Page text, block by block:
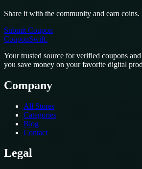
Share it with the community and earn coins.
Submit Coupon
CouponSwift.
Your trusted source for verified coupons
you save money on your favorite digital
Company
All Stores
Categories
Blog
Contact
Legal